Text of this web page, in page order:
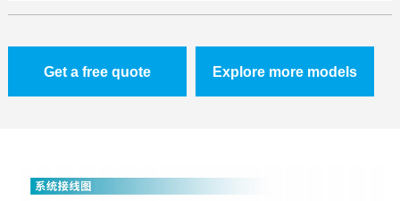
Get a free quote Explore more models